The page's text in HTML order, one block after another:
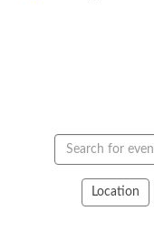
Location